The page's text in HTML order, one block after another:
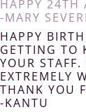
HAPPY 24TH
-MARY
HAPPY
GETTING TO
YOUR
EXTREMELY
THANK YOU
-KANTU